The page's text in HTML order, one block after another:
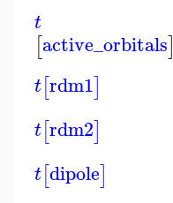
t
[active_orbitals]
t[rdm1]
t[rdm2]
t[dipole]